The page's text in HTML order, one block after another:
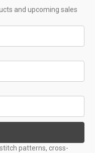
and upcoming sales
patterns, cross-